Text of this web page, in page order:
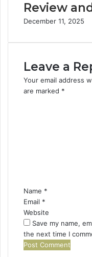
Review
December 11, 2025
Leave a
Your email address
are marked *
Name *
Email *
Website
Save my name,
the next time I